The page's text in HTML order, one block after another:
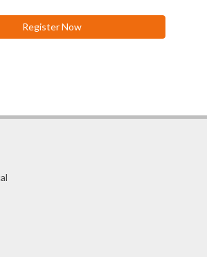
Register Now